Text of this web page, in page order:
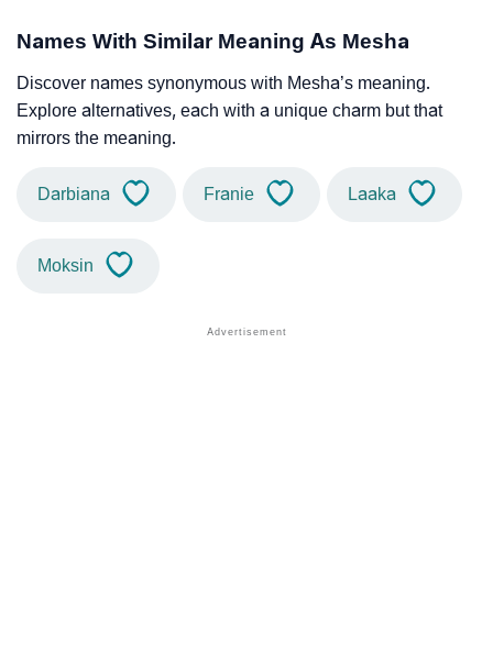
Names With Similar Meaning As Mesha
Discover names synonymous with Mesha’s meaning.
Explore alternatives, each with a unique charm but that
mirrors the meaning.
Darbiana Franie Laaka
Moksin